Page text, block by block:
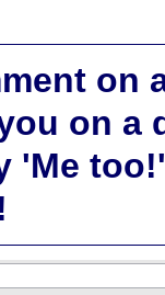
on
on a
'Me